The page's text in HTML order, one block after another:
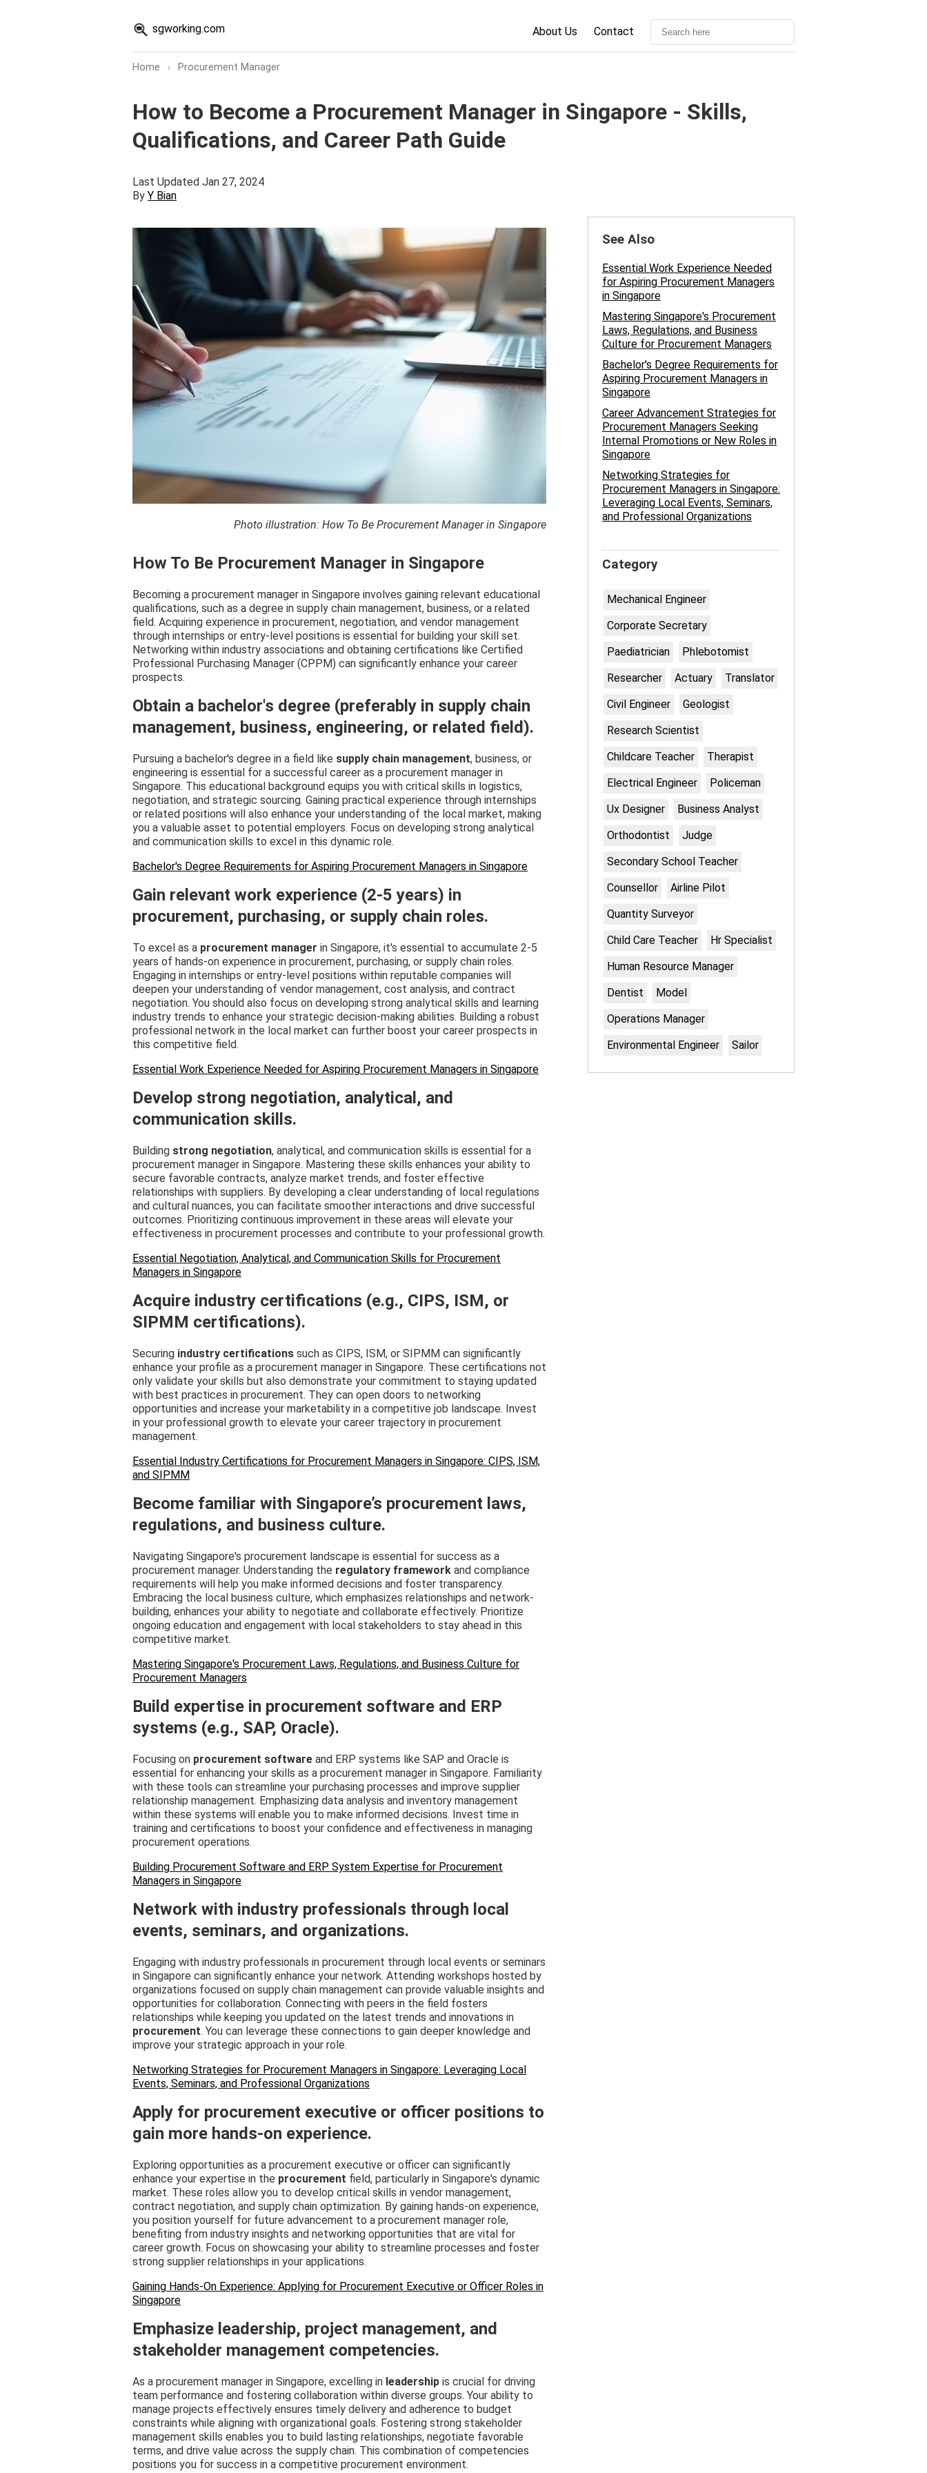
sgworking.com About Us Contact
Home › Procurement Manager
How to Become a Procurement Manager in Singapore - Skills,
Qualifications, and Career Path Guide
Last Updated Jan 27, 2024
By Y Bian
Photo illustration: How To Be Procurement Manager in Singapore
How To Be Procurement Manager in Singapore
Becoming a procurement manager in Singapore involves gaining relevant educational
qualifications, such as a degree in supply chain management, business, or a related
field. Acquiring experience in procurement, negotiation, and vendor management
through internships or entry-level positions is essential for building your skill set.
Networking within industry associations and obtaining certifications like Certified
Professional Purchasing Manager (CPPM) can significantly enhance your career
prospects.
Obtain a bachelor's degree (preferably in supply chain
management, business, engineering, or related field).
Pursuing a bachelor's degree in a field like supply chain management, business, or
engineering is essential for a successful career as a procurement manager in
Singapore. This educational background equips you with critical skills in logistics,
negotiation, and strategic sourcing. Gaining practical experience through internships
or related positions will also enhance your understanding of the local market, making
you a valuable asset to potential employers. Focus on developing strong analytical
and communication skills to excel in this dynamic role.
Bachelor's Degree Requirements for Aspiring Procurement Managers in Singapore
Gain relevant work experience (2-5 years) in
procurement, purchasing, or supply chain roles.
To excel as a procurement manager in Singapore, it's essential to accumulate 2-5
years of hands-on experience in procurement, purchasing, or supply chain roles.
Engaging in internships or entry-level positions within reputable companies will
deepen your understanding of vendor management, cost analysis, and contract
negotiation. You should also focus on developing strong analytical skills and learning
industry trends to enhance your strategic decision-making abilities. Building a robust
professional network in the local market can further boost your career prospects in
this competitive field.
Essential Work Experience Needed for Aspiring Procurement Managers in Singapore
Develop strong negotiation, analytical, and
communication skills.
Building strong negotiation, analytical, and communication skills is essential for a
procurement manager in Singapore. Mastering these skills enhances your ability to
secure favorable contracts, analyze market trends, and foster effective
relationships with suppliers. By developing a clear understanding of local regulations
and cultural nuances, you can facilitate smoother interactions and drive successful
outcomes. Prioritizing continuous improvement in these areas will elevate your
effectiveness in procurement processes and contribute to your professional growth.
Essential Negotiation, Analytical, and Communication Skills for Procurement
Managers in Singapore
Acquire industry certifications (e.g., CIPS, ISM, or
SIPMM certifications).
Securing industry certifications such as CIPS, ISM, or SIPMM can significantly
enhance your profile as a procurement manager in Singapore. These certifications not
only validate your skills but also demonstrate your commitment to staying updated
with best practices in procurement. They can open doors to networking
opportunities and increase your marketability in a competitive job landscape. Invest
in your professional growth to elevate your career trajectory in procurement
management.
Essential Industry Certifications for Procurement Managers in Singapore: CIPS, ISM,
and SIPMM
Become familiar with Singapore’s procurement laws,
regulations, and business culture.
Navigating Singapore's procurement landscape is essential for success as a
procurement manager. Understanding the regulatory framework and compliance
requirements will help you make informed decisions and foster transparency.
Embracing the local business culture, which emphasizes relationships and network-
building, enhances your ability to negotiate and collaborate effectively. Prioritize
ongoing education and engagement with local stakeholders to stay ahead in this
competitive market.
Mastering Singapore's Procurement Laws, Regulations, and Business Culture for
Procurement Managers
Build expertise in procurement software and ERP
systems (e.g., SAP, Oracle).
Focusing on procurement software and ERP systems like SAP and Oracle is
essential for enhancing your skills as a procurement manager in Singapore. Familiarity
with these tools can streamline your purchasing processes and improve supplier
relationship management. Emphasizing data analysis and inventory management
within these systems will enable you to make informed decisions. Invest time in
training and certifications to boost your confidence and effectiveness in managing
procurement operations.
Building Procurement Software and ERP System Expertise for Procurement
Managers in Singapore
Network with industry professionals through local
events, seminars, and organizations.
Engaging with industry professionals in procurement through local events or seminars
in Singapore can significantly enhance your network. Attending workshops hosted by
organizations focused on supply chain management can provide valuable insights and
opportunities for collaboration. Connecting with peers in the field fosters
relationships while keeping you updated on the latest trends and innovations in
procurement. You can leverage these connections to gain deeper knowledge and
improve your strategic approach in your role.
Networking Strategies for Procurement Managers in Singapore: Leveraging Local
Events, Seminars, and Professional Organizations
Apply for procurement executive or officer positions to
gain more hands-on experience.
Exploring opportunities as a procurement executive or officer can significantly
enhance your expertise in the procurement field, particularly in Singapore's dynamic
market. These roles allow you to develop critical skills in vendor management,
contract negotiation, and supply chain optimization. By gaining hands-on experience,
you position yourself for future advancement to a procurement manager role,
benefiting from industry insights and networking opportunities that are vital for
career growth. Focus on showcasing your ability to streamline processes and foster
strong supplier relationships in your applications.
Gaining Hands-On Experience: Applying for Procurement Executive or Officer Roles in
Singapore
Emphasize leadership, project management, and
stakeholder management competencies.
As a procurement manager in Singapore, excelling in leadership is crucial for driving
team performance and fostering collaboration within diverse groups. Your ability to
manage projects effectively ensures timely delivery and adherence to budget
constraints while aligning with organizational goals. Fostering strong stakeholder
management skills enables you to build lasting relationships, negotiate favorable
terms, and drive value across the supply chain. This combination of competencies
positions you for success in a competitive procurement environment.
See Also
Essential Work Experience Needed
for Aspiring Procurement Managers
in Singapore
Mastering Singapore's Procurement
Laws, Regulations, and Business
Culture for Procurement Managers
Bachelor's Degree Requirements for
Aspiring Procurement Managers in
Singapore
Career Advancement Strategies for
Procurement Managers Seeking
Internal Promotions or New Roles in
Singapore
Networking Strategies for
Procurement Managers in Singapore:
Leveraging Local Events, Seminars,
and Professional Organizations
Category
Mechanical Engineer
Corporate Secretary
Paediatrician
Phlebotomist
Researcher
Actuary
Translator
Civil Engineer
Geologist
Research Scientist
Childcare Teacher
Therapist
Electrical Engineer
Policeman
Ux Designer
Business Analyst
Orthodontist
Judge
Secondary School Teacher
Counsellor
Airline Pilot
Quantity Surveyor
Child Care Teacher
Hr Specialist
Human Resource Manager
Dentist
Model
Operations Manager
Environmental Engineer
Sailor